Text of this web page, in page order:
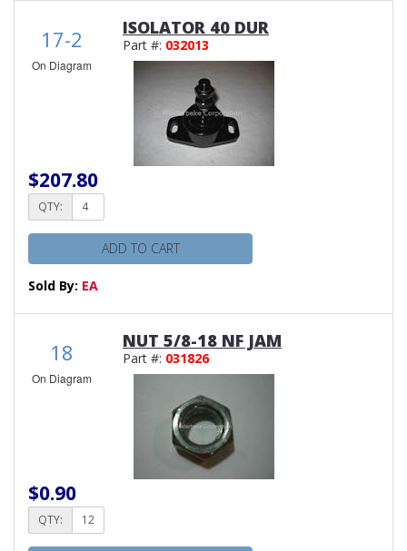
17-2
On Diagram
ISOLATOR 40 DUR
Part #: 032013
$207.80
QTY:
ADD TO CART
Sold By: EA
18
On Diagram
NUT 5/8-18 NF JAM
Part #: 031826
$0.90
QTY: